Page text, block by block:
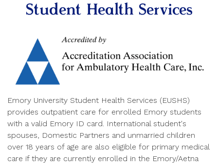
Student Health Services
Emory University Student Health Services (EUSHS)
provides outpatient care for enrolled Emory students
with a valid Emory ID card. International student's
spouses, Domestic Partners and unmarried children
over 18 years of age are also eligible for primary medical
care if they are currently enrolled in the Emory/Aetna